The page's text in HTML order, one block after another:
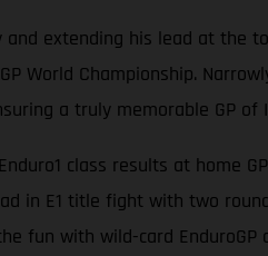
extending his lead at the
World Championship.
a truly memorable GP of
class results at home GP
in E1 title fight with two
fun with wild-card EnduroGP